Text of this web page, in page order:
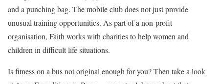
and a punching bag. The mobile club does not just provide
unusual training opportunities. As part of a non-profit
organisation, Faith works with charities to help women and
children in difficult life situations.
Is fitness on a bus not original enough for you? Then take a look